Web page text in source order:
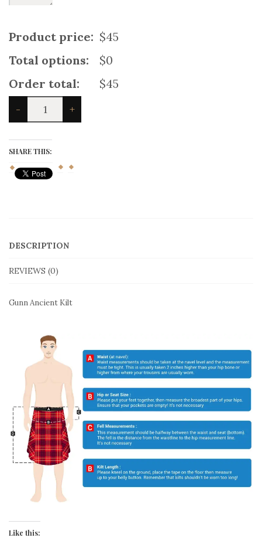
Product price: $45
Total options:
$0
Order total:
$45
-
Gunn
Ancient
Kilt
+
SHARE THIS:
DESCRIPTION
REVIEWS (0)
Gunn Ancient Kilt
Like this: